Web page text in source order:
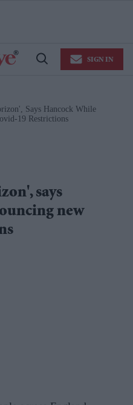
Open
SIGN IN
Says Hancock While
19 Restrictions
says
new